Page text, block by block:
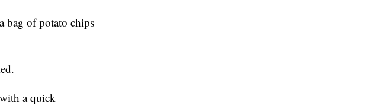
bag of potato chips
a quick